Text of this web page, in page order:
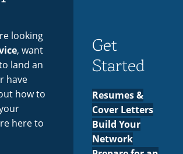
Teaching Excellence Center
IT Services & Support
looking
, want
land an
have
how to
here to
Get
Started
Resumes &
Cover Letters
Build Your
Network